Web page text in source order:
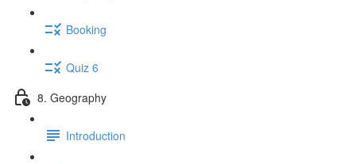
Booking
Quiz 6
8. Geography
Introduction